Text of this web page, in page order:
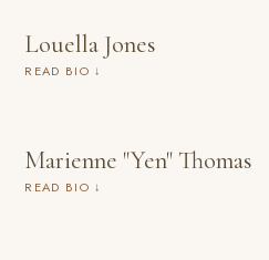
Louella Jones
READ BIO ↓
Marienne "Yen" Thomas
READ BIO ↓